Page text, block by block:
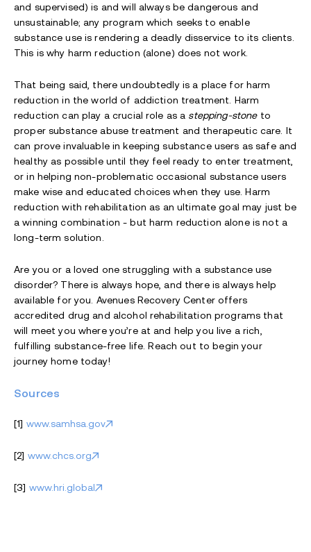
and supervised) is and will always be dangerous and
unsustainable; any program which seeks to enable
substance use is rendering a deadly disservice to its clients.
This is why harm reduction (alone) does not work.
That being said, there undoubtedly is a place for harm
reduction in the world of addiction treatment. Harm
reduction can play a crucial role as a stepping-stoneto
proper substance abuse treatment and therapeutic care. It
can prove invaluable in keeping substance users as safe and
healthy as possible until they feel ready to enter treatment,
or in helping non-problematic occasional substance users
make wise and educated choices when they use. Harm
reduction with rehabilitation as an ultimate goal may just be
a winning combination - but harm reduction alone is not a
long-term solution.
Are you or a loved one struggling with a substance use
disorder? There is always hope, and there is always help
available for you. Avenues Recovery Center offers
accredited drug and alcohol rehabilitation programs that
will meet you where you’re at and help you live a rich,
fulfilling substance-free life. Reach out to begin your
journey home today!
Sources
[1] www.samhsa.gov
[2] www.chcs.org
[3] www.hri.global